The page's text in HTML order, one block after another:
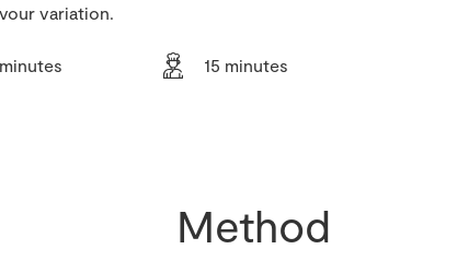
variation.
15 minutes
Method